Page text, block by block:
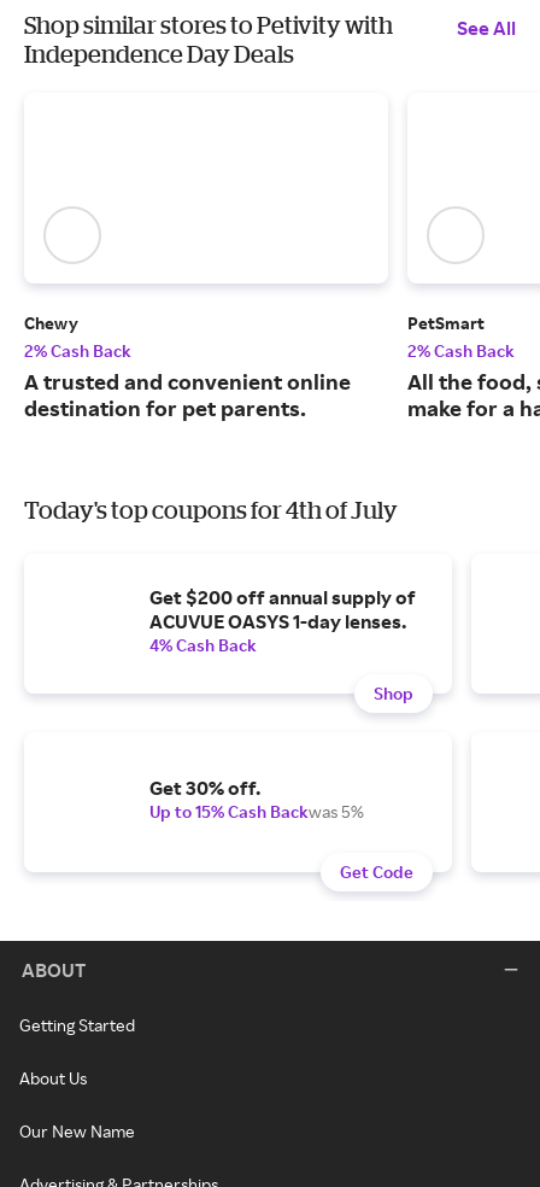
Shop similar stores to Petivity with
Independence Day Deals
See All
Chewy
2% Cash Back
A trusted and convenient online
destination for pet parents.
PetSmart
2% Cash Back
All the food,
make for a
Today's top coupons for 4th of July
Get $200 off annual supply of
ACUVUE OASYS 1-day lenses.
4% Cash Back
Shop
Get 30% off.
Up to 15% Cash Backwas 5%
Get Code
ABOUT
Getting Started
About Us
Our New Name